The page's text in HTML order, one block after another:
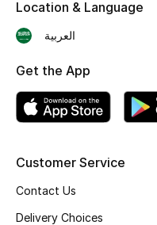
Shoes Edit
Kids' Shoes
Customer Service
Contact Us
Delivery Choices
Location & Language
العربية
Get the App